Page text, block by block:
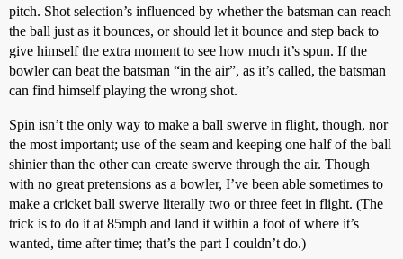
pitch. Shot selection’s influenced by whether the batsman can reach
the ball just as it bounces, or should let it bounce and step back to
give himself the extra moment to see how much it’s spun. If the
bowler can beat the batsman “in the air”, as it’s called, the batsman
can find himself playing the wrong shot.
Spin isn’t the only way to make a ball swerve in flight, though, nor
the most important; use of the seam and keeping one half of the ball
shinier than the other can create swerve through the air. Though
with no great pretensions as a bowler, I’ve been able sometimes to
make a cricket ball swerve literally two or three feet in flight. (The
trick is to do it at 85mph and land it within a foot of where it’s
wanted, time after time; that’s the part I couldn’t do.)